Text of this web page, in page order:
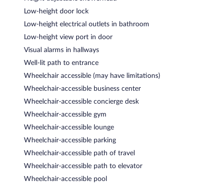
Low-height door lock
Low-height electrical outlets in bathroom
Low-height view port in door
Visual alarms in hallways
Well-lit path to entrance
Wheelchair accessible (may have limitations)
Wheelchair-accessible business center
Wheelchair-accessible concierge desk
Wheelchair-accessible gym
Wheelchair-accessible lounge
Wheelchair-accessible parking
Wheelchair-accessible path of travel
Wheelchair-accessible path to elevator
Wheelchair-accessible pool